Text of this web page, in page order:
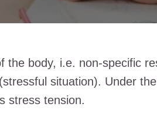
the body, i.e. non-specific
situation). Under
stress tension.